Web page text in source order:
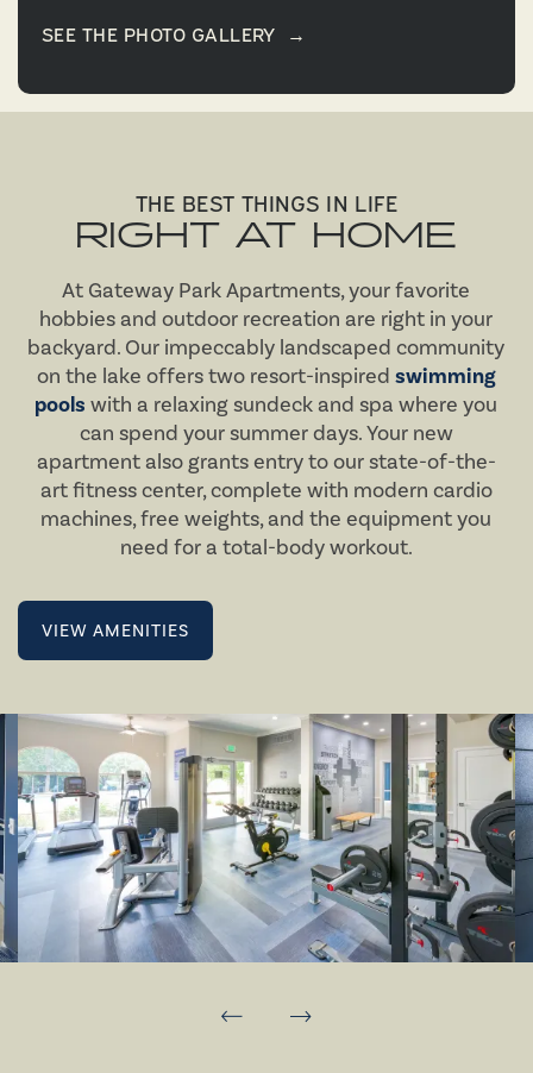
SEE THE PHOTO GALLERY →
THE BEST THINGS IN LIFE
RIGHT AT HOME
At Gateway Park Apartments, your favorite
hobbies and outdoor recreation are right in your
backyard. Our impeccably landscaped community
on the lake offers two resort-inspired swimming
pools with a relaxing sundeck and spa where you
can spend your summer days. Your new
apartment also grants entry to our state-of-the-
art fitness center, complete with modern cardio
machines, free weights, and the equipment you
need for a total-body workout.
VIEW AMENITIES